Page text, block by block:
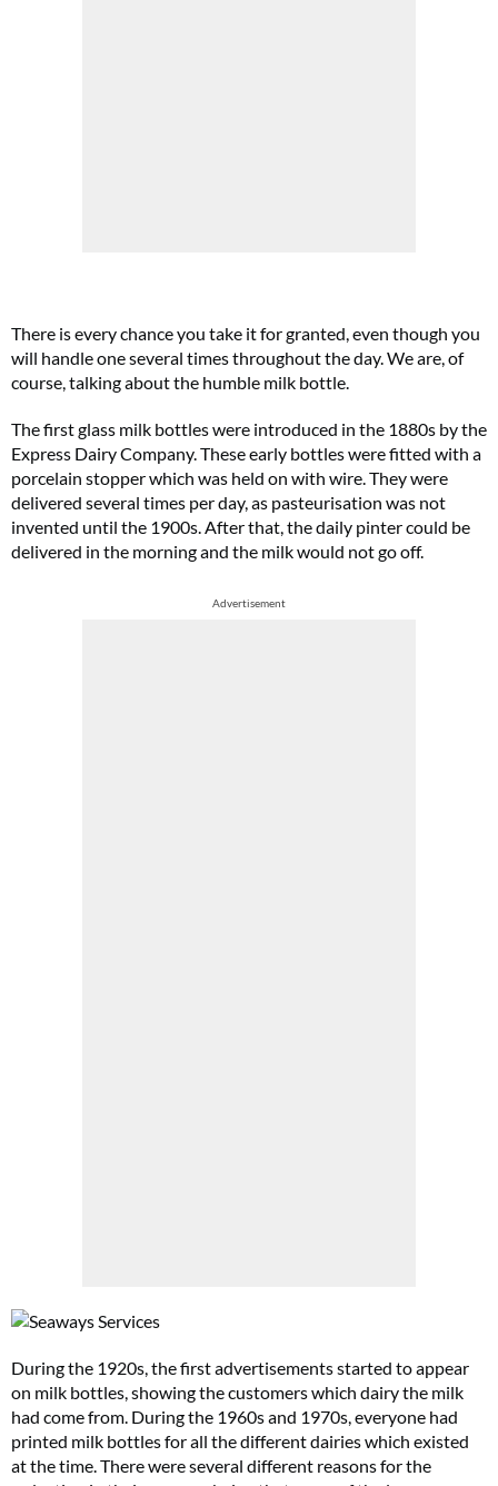
There is every chance you take it for granted, even though you
will handle one several times throughout the day. We are, of
course, talking about the humble milk bottle.
The first glass milk bottles were introduced in the 1880s by the
Express Dairy Company. These early bottles were fitted with a
porcelain stopper which was held on with wire. They were
delivered several times per day, as pasteurisation was not
invented until the 1900s. After that, the daily pinter could be
delivered in the morning and the milk would not go off.
Advertisement
During the 1920s, the first advertisements started to appear
on milk bottles, showing the customers which dairy the milk
had come from. During the 1960s and 1970s, everyone had
printed milk bottles for all the different dairies which existed
at the time. There were several different reasons for the